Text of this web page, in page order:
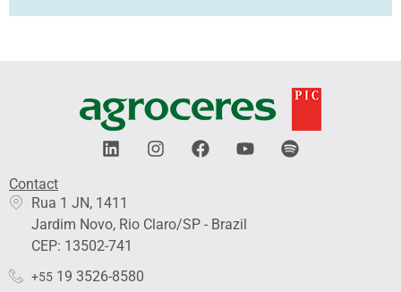
L
i
k
e
d
i
I
n
g
F
a
o
Y
o
b
S
p
Contact
Rua 1 JN, 1411
Jardim Novo, Rio Claro/SP - Brazil
CEP: 13502-741
+55 19 3526-8580